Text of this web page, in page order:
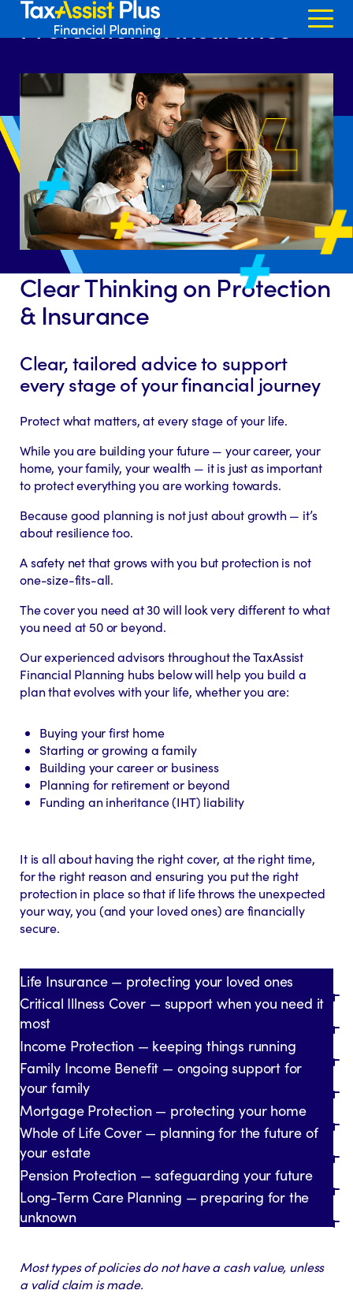
Skip to content
Home >Services> Protection & Insurance
Protection & Insurance
Clear Thinking on Protection
& Insurance
Clear, tailored advice to support
every stage of your financial journey
Protect what matters, at every stage of your life.
While you are building your future — your career, your
home, your family, your wealth — it is just as important
to protect everything you are working towards.
Because good planning is not just about growth — it’s
about resilience too.
A safety net that grows with you but protection is not
one-size-fits-all.
The cover you need at 30 will look very different to what
you need at 50 or beyond.
Our experienced advisors throughout the TaxAssist
Financial Planning hubs below will help you build a
plan that evolves with your life, whether you are:
Buying your first home
Starting or growing a family
Building your career or business
Planning for retirement or beyond
Funding an inheritance (IHT) liability
It is all about having the right cover, at the right time,
for the right reason and ensuring you put the right
protection in place so that if life throws the unexpected
your way, you (and your loved ones) are financially
secure.
Life Insurance — protecting your loved ones
Critical Illness Cover — support when you need it
most
Income Protection — keeping things running
Family Income Benefit — ongoing support for
your family
Mortgage Protection — protecting your home
Whole of Life Cover — planning for the future of
your estate
Pension Protection — safeguarding your future
Long-Term Care Planning — preparing for the
unknown
Most types of policies do not have a cash value, unless
a valid claim is made.